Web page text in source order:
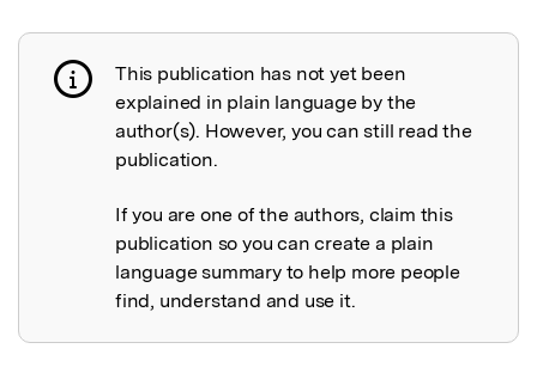
Publication not explained
This publication has not yet been
explained in plain language by the
author(s). However, you can still read the
publication.
If you are one of the authors, claim this
publication so you can create a plain
language summary to help more people
find, understand and use it.